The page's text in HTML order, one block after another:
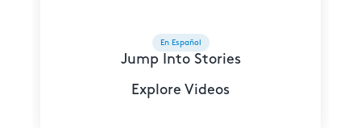
Jump Into Stories
Explore Videos
En Español